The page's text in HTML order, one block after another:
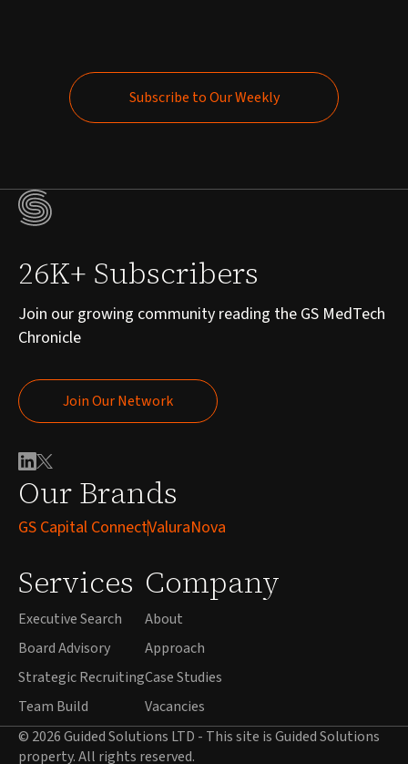
Subscribe to Our Weekly
Our Brands
GS Capital ConnectValuraNova
Services
Executive Search
Board Advisory
Strategic Recruiting
Team Build
Company
About
Approach
Case Studies
Vacancies
26K+ Subscribers
Join our growing community reading the GS MedTech
Chronicle
Join Our Network
Join Our Network
© 2026 Guided Solutions LTD - This site is Guided Solutions
property. All rights reserved.